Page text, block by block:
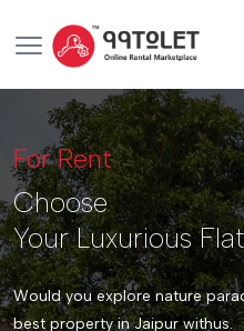
For Rent
Choose
Your Luxurious
Would you explore nature
best property in Jaipur withus.